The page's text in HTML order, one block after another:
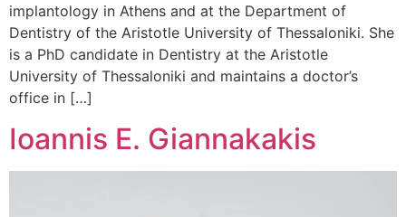
implantology in Athens and at the Department of
Dentistry of the Aristotle University of Thessaloniki. She
is a PhD candidate in Dentistry at the Aristotle
University of Thessaloniki and maintains a doctor’s
office in […]
Ioannis Ε. Giannakakis